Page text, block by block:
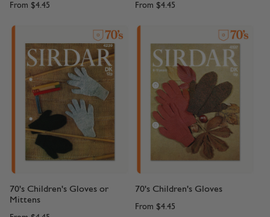
From $4.45 From $4.45
70's Children's Gloves or
Mittens
70's Children's Gloves
From $4.45